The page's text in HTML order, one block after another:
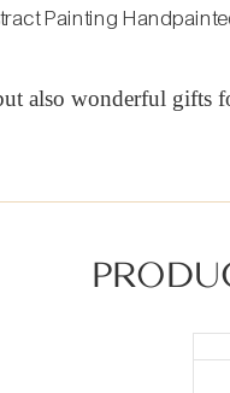
also wonderful